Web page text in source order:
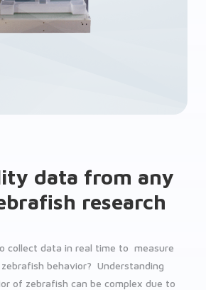
data from any
research
collect data in real time to measure
behavior? Understanding
of zebrafish can be complex due to